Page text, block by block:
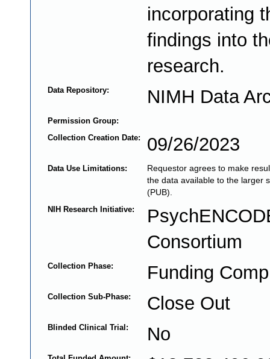
incorporating
findings into
research.
Data Repository: NIMH Data
Permission Group:
Collection Creation Date:
09/26/2023
Data Use Limitations:
Requestor agrees to make
the data available to the larger
(PUB).
NIH Research Initiative:
Consortium
Collection Phase: Funding
Collection Sub-Phase: Close Out
Blinded Clinical Trial: No